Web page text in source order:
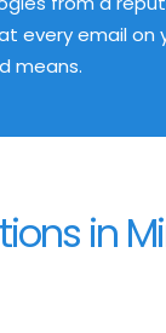
every email on
means.
in